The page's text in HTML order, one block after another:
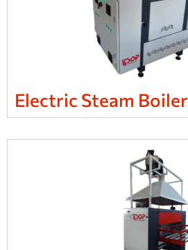
Electric Steam Boiler